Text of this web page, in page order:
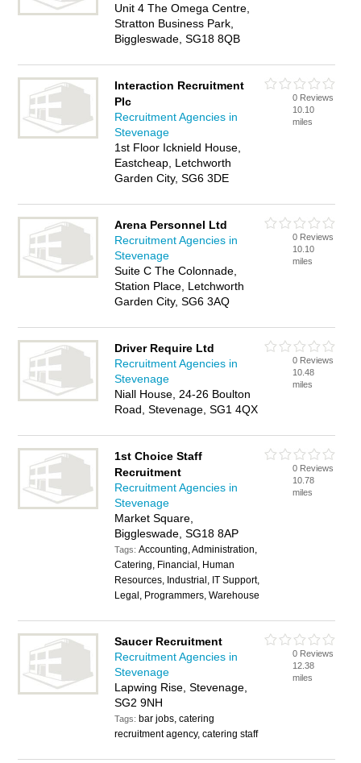
Unit 4 The Omega Centre,
Stratton Business Park,
Biggleswade, SG18 8QB
Interaction Recruitment
Plc
Recruitment Agencies in
Stevenage
1st Floor Icknield House,
Eastcheap, Letchworth
Garden City, SG6 3DE
0 Reviews
10.10
miles
Arena Personnel Ltd
Recruitment Agencies in
Stevenage
Suite C The Colonnade,
Station Place, Letchworth
Garden City, SG6 3AQ
0 Reviews
10.10
miles
Driver Require Ltd
Recruitment Agencies in
Stevenage
Niall House, 24-26 Boulton
Road, Stevenage, SG1 4QX
0 Reviews
10.48
miles
1st Choice Staff
Recruitment
Recruitment Agencies in
Stevenage
Market Square,
Biggleswade, SG18 8AP
Tags:Accounting, Administration,
Catering, Financial, Human
Resources, Industrial, IT Support,
Legal, Programmers, Warehouse
0 Reviews
10.78
miles
Saucer Recruitment
Recruitment Agencies in
Stevenage
Lapwing Rise, Stevenage,
SG2 9NH
Tags: bar jobs, catering
recruitment agency, catering staff
0 Reviews
12.38
miles